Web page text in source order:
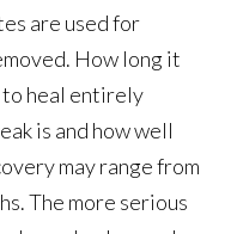
are used for
How long it
heal entirely
is and how well
may range from
The more serious